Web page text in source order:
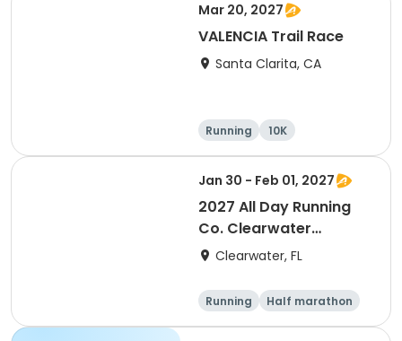
Mar 20, 2027
VALENCIA Trail Race
Santa Clarita, CA
Running
10K
Half marathon
Ultra
Jan 30 - Feb 01, 2027
2027 All Day Running
Co. Clearwater
Marathon & Running
Clearwater, FL
Running
Half marathon
5K
Marathon